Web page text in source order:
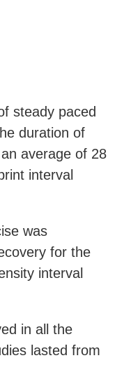
steady paced
duration of
average of 28
interval
was
for the
interval
in all the
lasted from